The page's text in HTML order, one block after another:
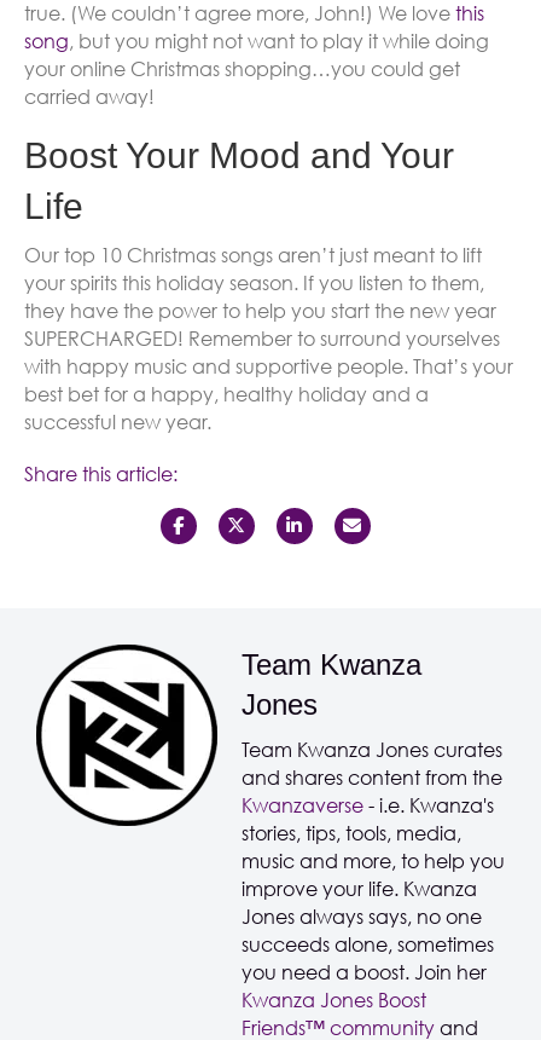
true. (We couldn’t agree more, John!) We love this
song, but you might not want to play it while doing
your online Christmas shopping…you could get
carried away!
Boost Your Mood and Your
Life
Our top 10 Christmas songs aren’t just meant to lift
your spirits this holiday season. If you listen to them,
they have the power to help you start the new year
SUPERCHARGED! Remember to surround yourselves
with happy music and supportive people. That’s your
best bet for a happy, healthy holiday and a
successful new year.
Share this article:
Team Kwanza
Jones
Team Kwanza Jones curates
and shares content from the
Kwanzaverse - i.e. Kwanza's
stories, tips, tools, media,
music and more, to help you
improve your life. Kwanza
Jones always says, no one
succeeds alone, sometimes
you need a boost. Join her
Kwanza Jones Boost
Friends™️️️️ community and